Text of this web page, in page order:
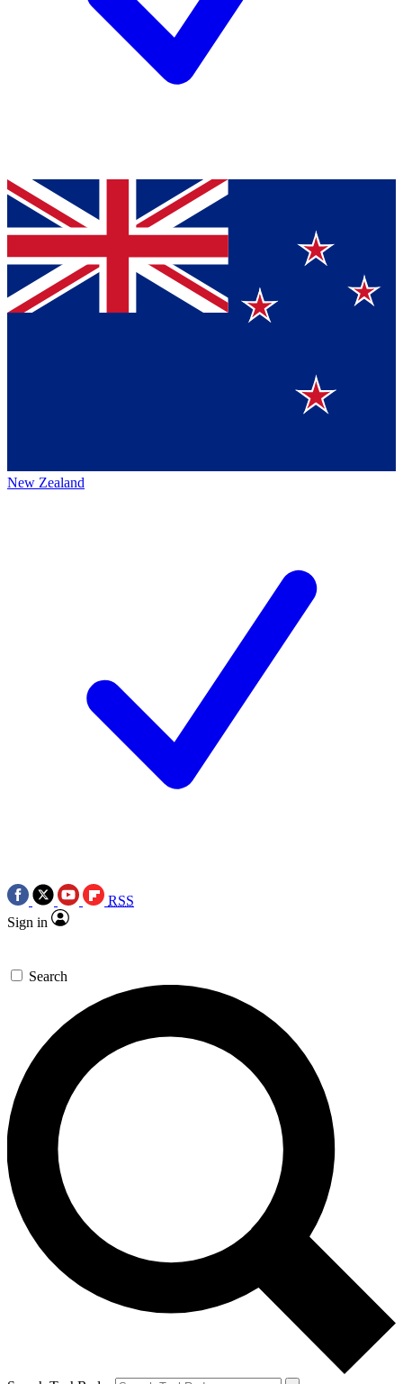
New Zealand
RSS
Sign in
Search